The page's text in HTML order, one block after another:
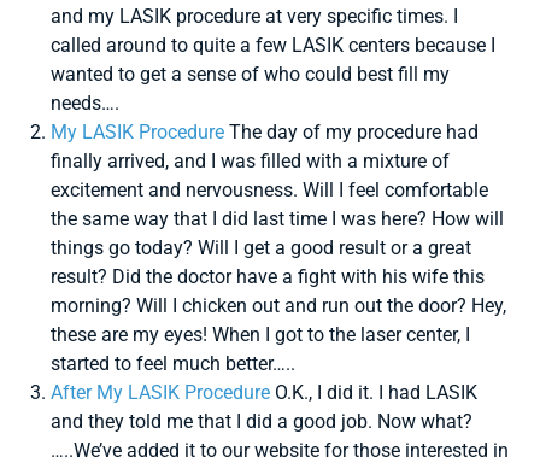
and my LASIK procedure at very specific times. I
called around to quite a few LASIK centers because I
wanted to get a sense of who could best fill my
needs….
My LASIK Procedure The day of my procedure had
finally arrived, and I was filled with a mixture of
excitement and nervousness. Will I feel comfortable
the same way that I did last time I was here? How will
things go today? Will I get a good result or a great
result? Did the doctor have a fight with his wife this
morning? Will I chicken out and run out the door? Hey,
these are my eyes! When I got to the laser center, I
started to feel much better…..
After My LASIK Procedure O.K., I did it. I had LASIK
and they told me that I did a good job. Now what?
…..We’ve added it to our website for those interested in